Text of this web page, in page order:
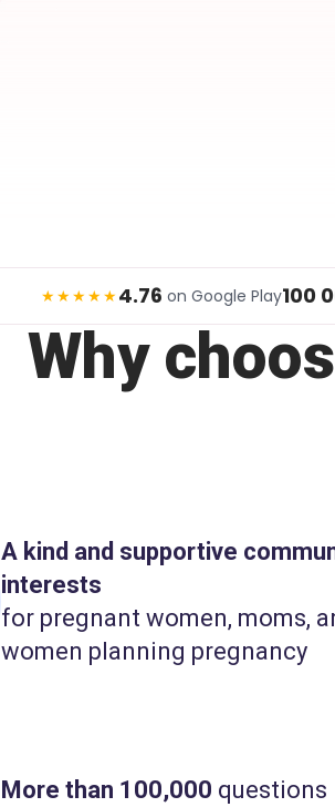
★★★★★4.76 on Google Play100
Why
A kind and supportive
interests
for pregnant women, moms,
women planning pregnancy
More than 100,000 questions